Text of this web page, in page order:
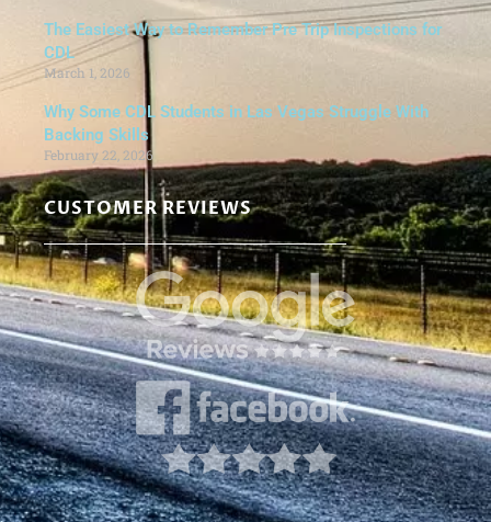
The Easiest Way to Remember Pre Trip Inspections for
CDL
March 1, 2026
Why Some CDL Students in Las Vegas Struggle With
Backing Skills
February 22, 2026
CUSTOMER REVIEWS